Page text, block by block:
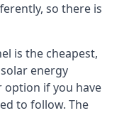
so there is
is the cheapest,
energy
option if you have
to follow. The